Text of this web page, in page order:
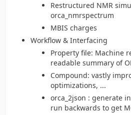
Restructured NMR
orca_nmrspectrum
MBIS charges
Workflow & Interfacing
Property file: Machine
readable summary of
Compound: vastly
optimizations, ...
orca_2json : generate
run backwards to get